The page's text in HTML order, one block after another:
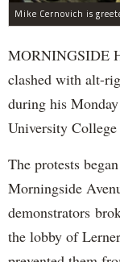
Mike Cernovich is
MORNINGSIDE
clashed with alt-
during his
University College
The protests
Morningside
demonstrators
the lobby of